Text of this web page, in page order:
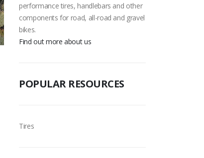
performance tires, handlebars and other
components for road, all-road and gravel
bikes.
Find out more about us
POPULAR RESOURCES
Tires